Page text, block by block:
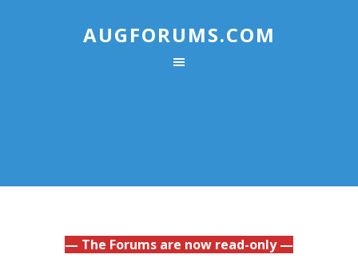
AUGFORUMS.COM
— The Forums are now read-only —